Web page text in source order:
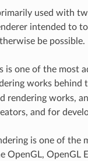
used with
intended to
be possible.
is one of the most
works behind
rendering works,
and for
is one of
OpenGL, OpenGL